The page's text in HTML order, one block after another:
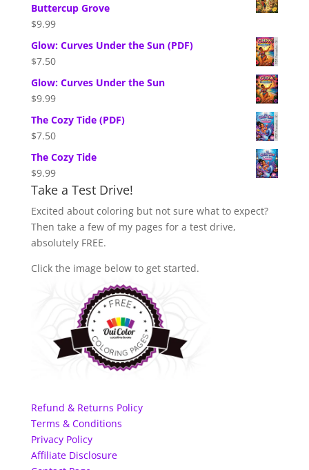
Buttercup Grove
$9.99
Glow: Curves Under the Sun (PDF)
$7.50
Glow: Curves Under the Sun
$9.99
The Cozy Tide (PDF)
$7.50
The Cozy Tide
$9.99
Take a Test Drive!
Excited about coloring but not sure what to expect?
Then take a few of my pages for a test drive,
absolutely FREE.
Click the image below to get started.
Refund & Returns Policy
Terms & Conditions
Privacy Policy
Affiliate Disclosure